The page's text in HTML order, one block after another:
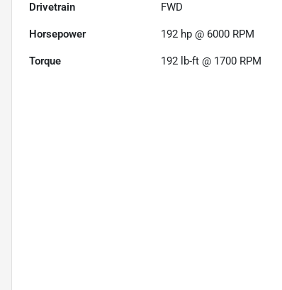
Drivetrain FWD
Horsepower 192 hp @ 6000 RPM
Torque 192 lb-ft @ 1700 RPM